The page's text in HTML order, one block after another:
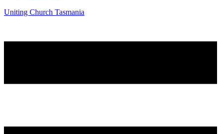
Uniting Church Tasmania